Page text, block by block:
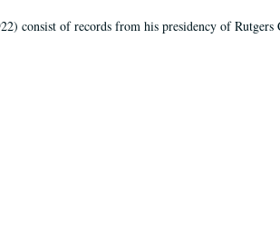
consist of records from his presidency of Rutgers